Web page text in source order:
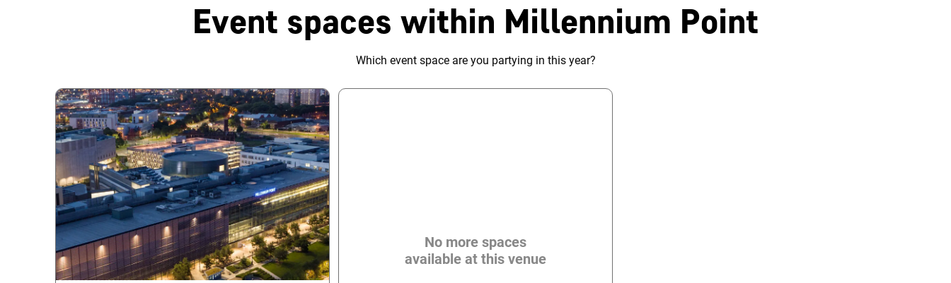
Event spaces within Millennium Point
Which event space are you partying in this year?
No more spaces
available at this venue